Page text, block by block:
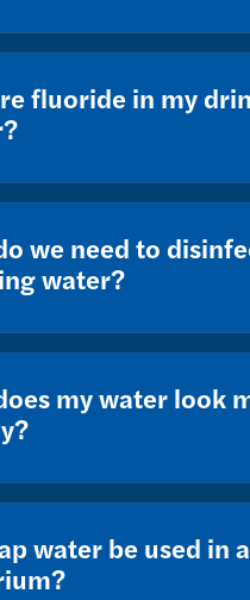
fluoride in my
we need to
water?
my water look
water be used in